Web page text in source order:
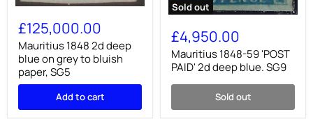
1848
2d
deep
blue
on
grey
to
paper,
£125,000.00
Mauritius 1848 2d deep
blue on grey to bluish
paper, SG5
Add to cart
Sold out
1848-
59
'POST
PAID'
2d
deep
SG9
£4,950.00
Mauritius 1848-59 'POST
PAID' 2d deep blue. SG9
Sold out